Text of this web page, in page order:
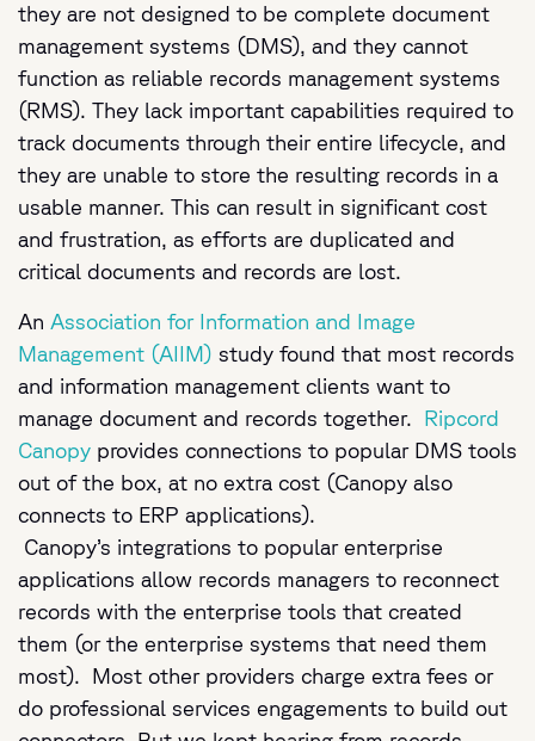
they are not designed to be complete document
management systems (DMS), and they cannot
function as reliable records management systems
(RMS). They lack important capabilities required to
track documents through their entire lifecycle, and
they are unable to store the resulting records in a
usable manner. This can result in significant cost
and frustration, as efforts are duplicated and
critical documents and records are lost.
An Association for Information and Image
Management (AIIM) study found that most records
and information management clients want to
manage document and records together. Ripcord
Canopy provides connections to popular DMS tools
out of the box, at no extra cost (Canopy also
connects to ERP applications).
Canopy’s integrations to popular enterprise
applications allow records managers to reconnect
records with the enterprise tools that created
them (or the enterprise systems that need them
most). Most other providers charge extra fees or
do professional services engagements to build out